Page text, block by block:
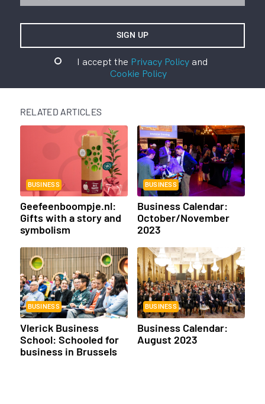
I accept the Privacy Policyand
Cookie Policy
RELATED ARTICLES
BUSINESS
Geefeenboompje.nl:
Gifts with a story and
symbolism
BUSINESS
Business Calendar:
October/November
2023
BUSINESS
Vlerick Business
School: Schooled for
business in Brussels
BUSINESS
Business Calendar:
August 2023